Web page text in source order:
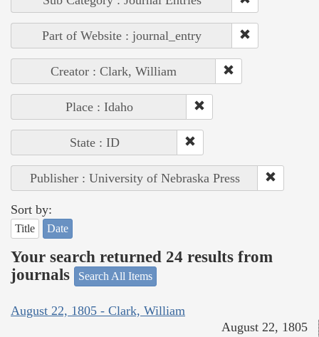
Part of Website : journal_entry
Creator : Clark, William
Place : Idaho
State : ID
Publisher : University of Nebraska Press
Sort by:
Title Date
Your search returned 24 results from
journals
Search All Items
August 22, 1805 - Clark, William
August 22, 1805